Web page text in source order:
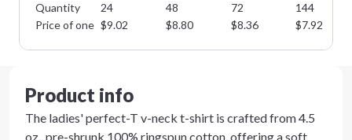
Minimum order quantity is 24
Next Step
Quantity 24 48 72
144
Price of one $9.02 $8.80 $8.36 $7.92
Product info
The ladies' perfect-T v-neck t-shirt is crafted from 4.5
oz., pre-shrunk 100% ringspun cotton, offering a soft